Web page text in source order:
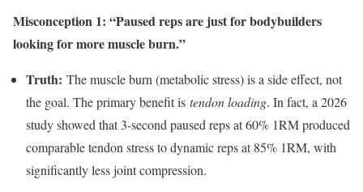
Misconception 1: “Paused reps are just for bodybuilders
looking for more muscle burn.”
Truth: The muscle burn (metabolic stress) is a side effect, not
the goal. The primary benefit is tendon loading. In fact, a 2026
study showed that 3-second paused reps at 60% 1RM produced
comparable tendon stress to dynamic reps at 85% 1RM, with
significantly less joint compression.